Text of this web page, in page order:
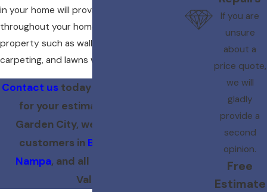
in your home will provide sufficient heat
throughout your home or office. All
property such as walls, floors, furniture,
carpeting, and lawns will be protected.
Contact us today at
for your estimate! Located in
Garden City, we proudly serve
customers in Boise
Nampa, and all of the Treasure
Valley.
If you are
unsure
about a
price quote,
we will
gladly
provide a
second
opinion.
Free
Estimate